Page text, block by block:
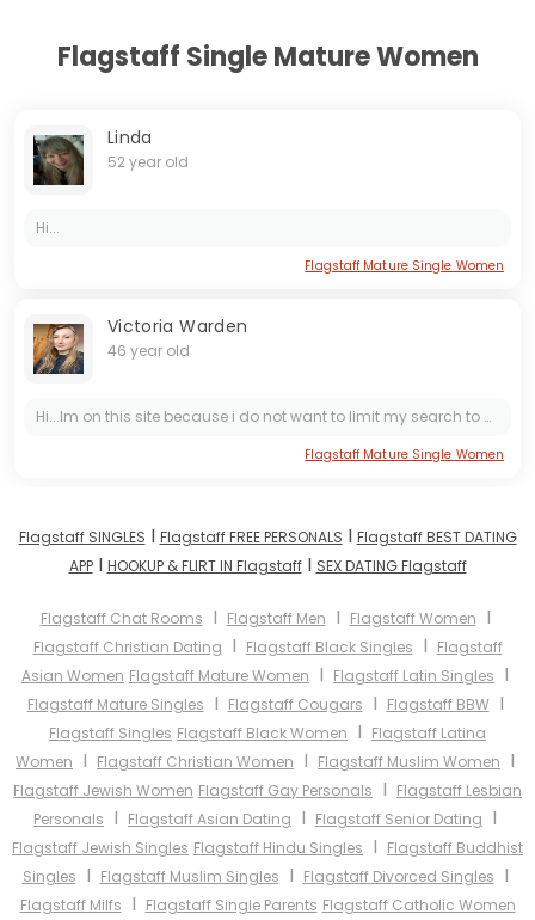
Flagstaff Single Mature Women
Linda
52 year old
Hi...
Flagstaff Mature Single Women
Victoria Warden
46 year old
Hi...Im on this site because i do not want to limit my search to only my city or even my country maybe its too romantic or philosophical point of view, but i consider myself a tender,sweet and calm...
Flagstaff Mature Single Women
Flagstaff SINGLES I Flagstaff FREE PERSONALS I Flagstaff BEST DATING
APPI HOOKUP & FLIRT IN FlagstaffI SEX DATING Flagstaff
Flagstaff Chat Rooms I Flagstaff Men I Flagstaff Women I
Flagstaff Christian Dating I Flagstaff Black Singles I Flagstaff
Asian Women Flagstaff Mature Women I Flagstaff Latin Singles I
Flagstaff Mature Singles I Flagstaff Cougars I Flagstaff BBWI
Flagstaff Singles Flagstaff Black Women I Flagstaff Latina
Women I Flagstaff Christian Women I Flagstaff Muslim Women I
Flagstaff Jewish Women Flagstaff Gay Personals I Flagstaff Lesbian
Personals I Flagstaff Asian Dating I Flagstaff Senior Dating I
Flagstaff Jewish Singles Flagstaff Hindu Singles I Flagstaff Buddhist
Singles I Flagstaff Muslim Singles I Flagstaff Divorced Singles I
Flagstaff Milfs I Flagstaff Single Parents Flagstaff Catholic Women